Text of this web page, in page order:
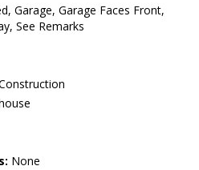
Garage, Garage Faces Front,
See Remarks
None